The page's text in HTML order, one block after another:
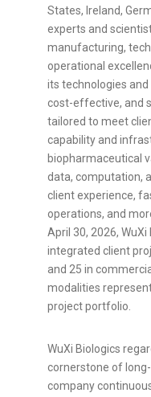
States, Ireland,
experts and
manufacturing,
operational
its technologies
cost-effective, and
tailored to meet
capability and
biopharmaceutical
data, computation,
client experience,
operations, and
April 30, 2026,
integrated client
and 25 in
modalities
project portfolio.
WuXi Biologics
cornerstone of
company